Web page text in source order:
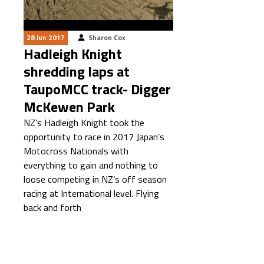
28 Jun 2017 Sharon Cox
Hadleigh Knight
shredding laps at
TaupoMCC track- Digger
McKewen Park
NZ’s Hadleigh Knight took the
opportunity to race in 2017 Japan’s
Motocross Nationals with
everything to gain and nothing to
loose competing in NZ’s off season
racing at International level. Flying
back and forth